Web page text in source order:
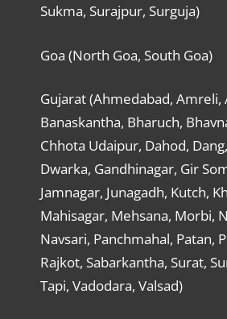
Sukma, Surajpur, Surguja)
Goa (North Goa, South Goa)
Gujarat (Ahmedabad, Amreli,
Banaskantha, Bharuch,
Chhota Udaipur, Dahod,
Dwarka, Gandhinagar, Gir
Jamnagar, Junagadh, Kutch,
Mahisagar, Mehsana, Morbi,
Navsari, Panchmahal, Patan,
Rajkot, Sabarkantha, Surat,
Tapi, Vadodara, Valsad)